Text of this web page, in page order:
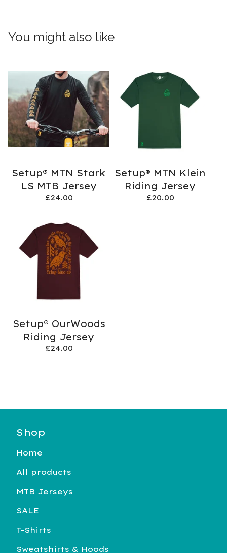
You might also like
Setup® MTN Stark
LS MTB Jersey
£24.00
Setup® MTN Klein
Riding Jersey
£20.00
Setup® OurWoods
Riding Jersey
£24.00
Shop
Home
All products
MTB Jerseys
SALE
T-Shirts
Sweatshirts & Hoods